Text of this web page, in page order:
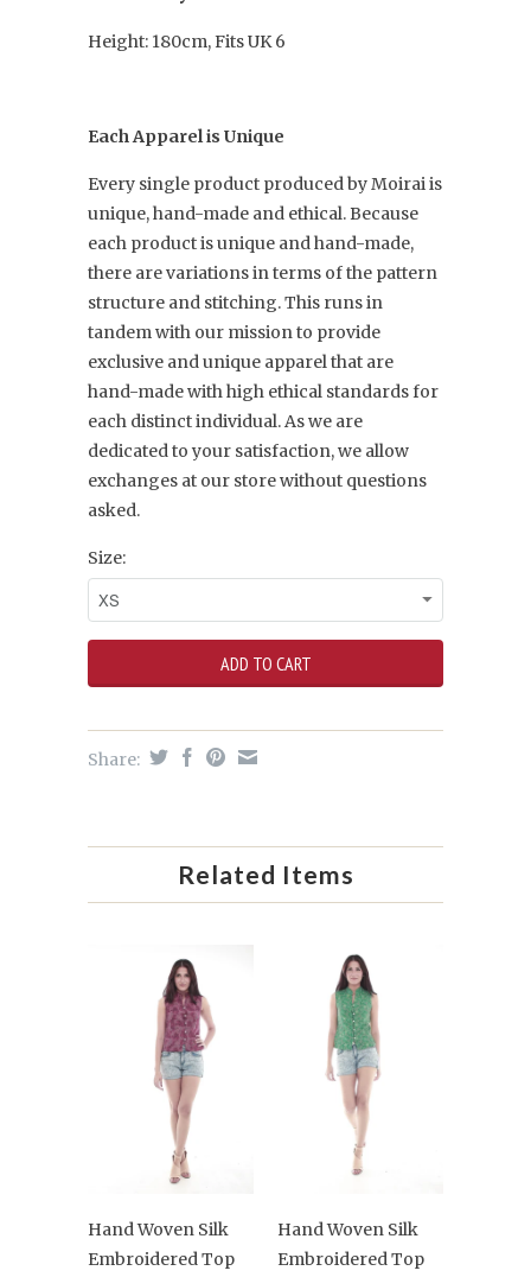
Height: 180cm, Fits UK 6
Each Apparel is Unique
Every single product produced by Moirai is
unique, hand-made and ethical. Because
each product is unique and hand-made,
there are variations in terms of the pattern
structure and stitching. This runs in
tandem with our mission to provide
exclusive and unique apparel that are
hand-made with high ethical standards for
each distinct individual. As we are
dedicated to your satisfaction, we allow
exchanges at our store without questions
asked.
Size:
Share:
Related Items
Hand Woven Silk
Embroidered Top
Hand Woven Silk
Embroidered Top